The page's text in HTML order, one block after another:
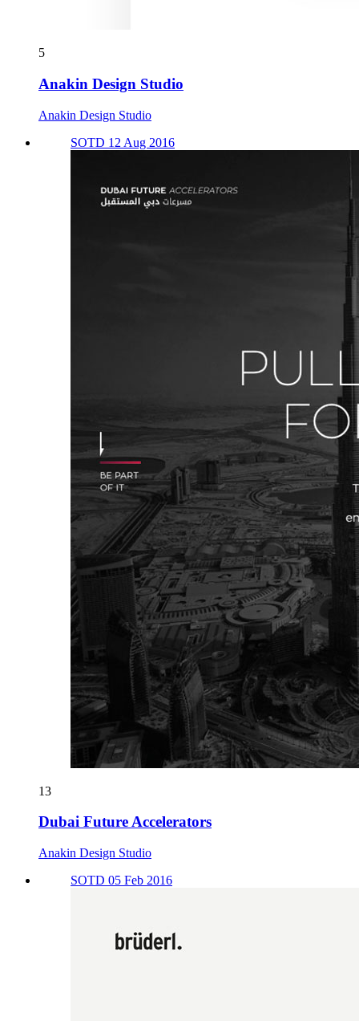
5
Anakin Design Studio
Anakin Design Studio
SOTD 12 Aug 2016
13
Dubai Future Accelerators
Anakin Design Studio
SOTD 05 Feb 2016